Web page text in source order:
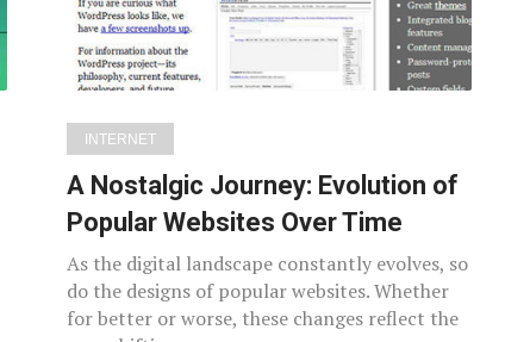
INTERNET
A Nostalgic Journey: Evolution of
Popular Websites Over Time
As the digital landscape constantly evolves, so
do the designs of popular websites. Whether
for better or worse, these changes reflect the